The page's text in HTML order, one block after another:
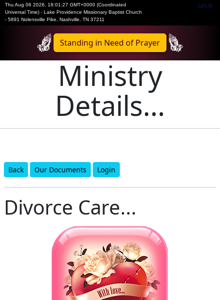
Thu Aug 06 2026
18:01:27 GMT+0000 (Coordinated
Universal Time) - Lake Providence Missionary Baptist Church
- 5891 Nolensville Pike, Nashville, TN 37211
Log In
Standing in Need of Prayer
Ministry
Details...
Back Our Documents Login
Divorce Care...